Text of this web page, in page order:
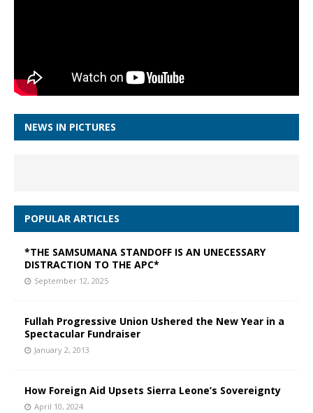
NEWS IN PICTURES
POPULAR ARTICLES
*THE SAMSUMANA STANDOFF IS AN UNECESSARY
DISTRACTION TO THE APC*
September 12, 2025
Fullah Progressive Union Ushered the New Year in a
Spectacular Fundraiser
January 2, 2013
How Foreign Aid Upsets Sierra Leone’s Sovereignty
April 10, 2024